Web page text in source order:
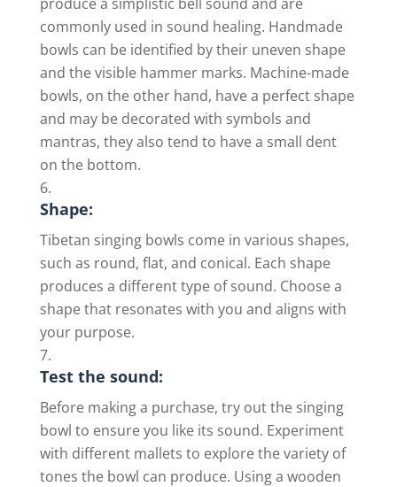
commonly used in sound healing. Handmade
bowls can be identified by their uneven shape
and the visible hammer marks. Machine-made
bowls, on the other hand, have a perfect shape
and may be decorated with symbols and
mantras, they also tend to have a small dent
on the bottom.
Shape:
Tibetan singing bowls come in various shapes,
such as round, flat, and conical. Each shape
produces a different type of sound. Choose a
shape that resonates with you and aligns with
your purpose.
Test the sound:
Before making a purchase, try out the singing
bowl to ensure you like its sound. Experiment
with different mallets to explore the variety of
tones the bowl can produce. Using a wooden